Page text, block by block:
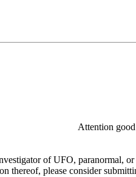
Attention
of UFO, paranormal,
thereof, please consider